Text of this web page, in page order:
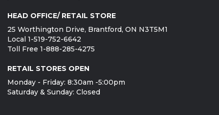
HEAD OFFICE/ RETAIL STORE
25 Worthington Drive, Brantford, ON N3T5M1
Local 1-519-752-6642
Toll Free 1-888-285-4275
RETAIL STORES OPEN
Monday - Friday: 8:30am -5:00pm
Saturday & Sunday: Closed